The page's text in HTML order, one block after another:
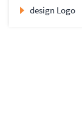
design Logo